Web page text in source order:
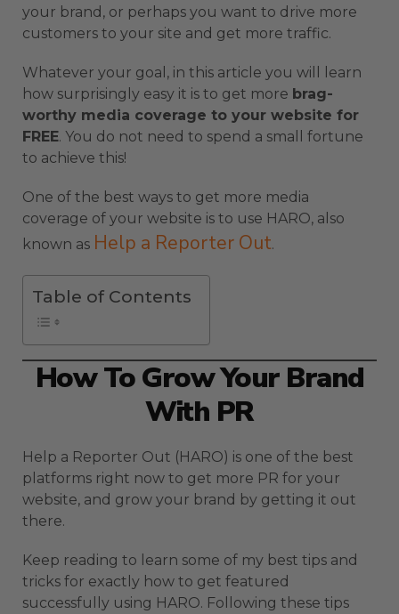
your brand, or perhaps you want to drive more
customers to your site and get more traffic.
Whatever your goal, in this article you will learn
how surprisingly easy it is to get more brag-
worthy media coverage to your website for
FREE. You do not need to spend a small fortune
to achieve this!
One of the best ways to get more media
coverage of your website is to use HARO, also
known as Help a Reporter Out.
Table of Contents
How To Grow Your Brand
With PR
Help a Reporter Out (HARO) is one of the best
platforms right now to get more PR for your
website, and grow your brand by getting it out
there.
Keep reading to learn some of my best tips and
tricks for exactly how to get featured
successfully using HARO. Following these tips